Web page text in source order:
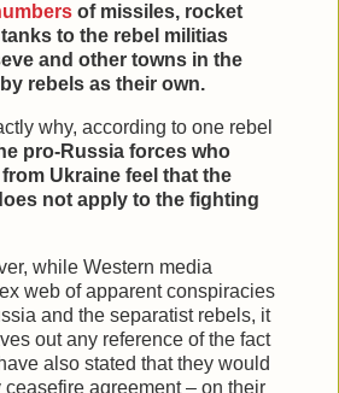
of missiles, rocket
to the rebel militias
and other towns in the
rebels as their own.
why, according to one rebel
pro-Russia forces who
Ukraine feel that the
not apply to the fighting
while Western media
web of apparent conspiracies
and the separatist rebels, it
out any reference of the fact
also stated that they would
ceasefire agreement – on their